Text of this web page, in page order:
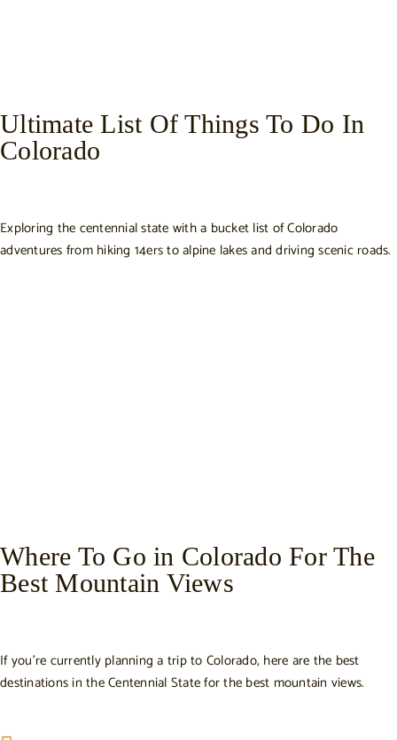
Ultimate List Of Things To Do In
Colorado
Exploring the centennial state with a bucket list of Colorado
adventures from hiking 14ers to alpine lakes and driving scenic roads.
Where To Go in Colorado For The
Best Mountain Views
If you’re currently planning a trip to Colorado, here are the best
destinations in the Centennial State for the best mountain views.